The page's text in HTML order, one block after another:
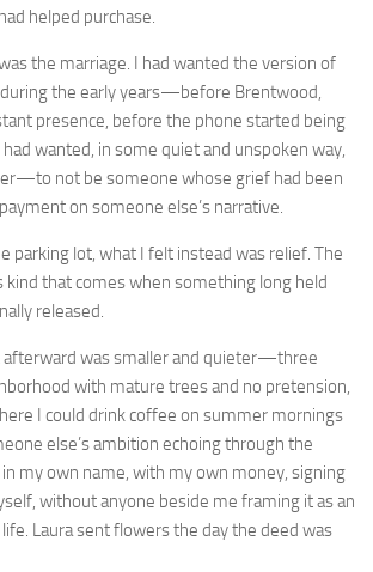
helped purchase.
the marriage. I had wanted the version of
the early years—before Brentwood,
presence, before the phone started being
wanted, in some quiet and unspoken way,
not be someone whose grief had been
on someone else’s narrative.
parking lot, what I felt instead was relief. The
kind that comes when something long held
released.
afterward was smaller and quieter—three
with mature trees and no pretension,
I could drink coffee on summer mornings
else’s ambition echoing through the
my own name, with my own money, signing
without anyone beside me framing it as an
Laura sent flowers the day the deed was